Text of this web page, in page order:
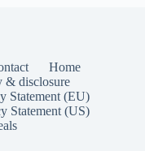
Home
& disclosure
Statement (EU)
Statement (US)